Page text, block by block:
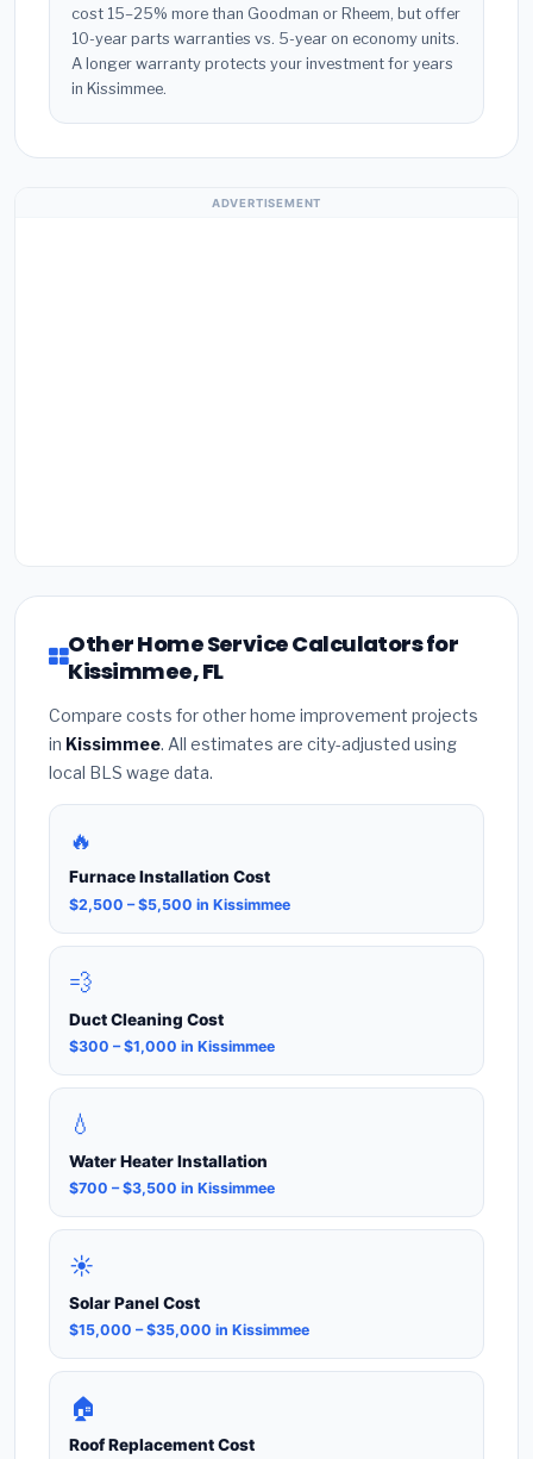
cost 15–25% more than Goodman or Rheem, but offer
10-year parts warranties vs. 5-year on economy units.
A longer warranty protects your investment for years
in Kissimmee.
ADVERTISEMENT
Other Home Service Calculators for
Kissimmee, FL
Compare costs for other home improvement projects
in Kissimmee. All estimates are city-adjusted using
local BLS wage data.
🔥
Furnace Installation Cost
$2,500 – $5,500 in Kissimmee
💨
Duct Cleaning Cost
$300 – $1,000 in Kissimmee
💧
Water Heater Installation
$700 – $3,500 in Kissimmee
☀️
Solar Panel Cost
$15,000 – $35,000 in Kissimmee
🏠
Roof Replacement Cost